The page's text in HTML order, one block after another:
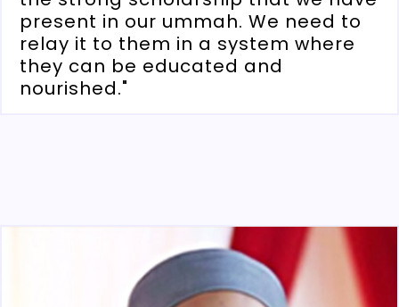
present in our ummah. We need to
relay it to them in a system where
they can be educated and
nourished."